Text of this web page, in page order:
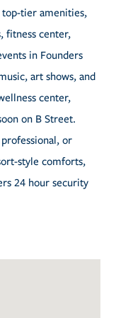
top-tier amenities,
fitness center,
in Founders
art shows, and
center,
on B Street.
or
style comforts,
24 hour security